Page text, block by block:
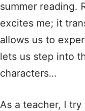
summer reading.
excites me; it
allows us to
lets us step into
characters…
As a teacher, I